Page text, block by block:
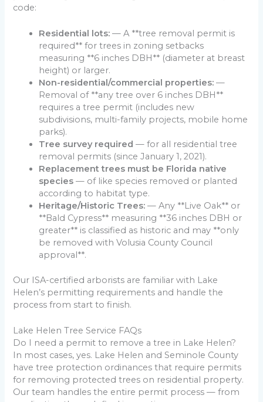
code:
Residential lots: — A **tree removal permit is
required** for trees in zoning setbacks
measuring **6 inches DBH** (diameter at breast
height) or larger.
Non-residential/commercial properties: —
Removal of **any tree over 6 inches DBH**
requires a tree permit (includes new
subdivisions, multi-family projects, mobile home
parks).
Tree survey required — for all residential tree
removal permits (since January 1, 2021).
Replacement trees must be Florida native
species — of like species removed or planted
according to habitat type.
Heritage/Historic Trees: — Any **Live Oak** or
**Bald Cypress** measuring **36 inches DBH or
greater** is classified as historic and may **only
be removed with Volusia County Council
approval**.
Our ISA-certified arborists are familiar with Lake
Helen’s permitting requirements and handle the
process from start to finish.
Lake Helen Tree Service FAQs
Do I need a permit to remove a tree in Lake Helen?
In most cases, yes. Lake Helen and Seminole County
have tree protection ordinances that require permits
for removing protected trees on residential property.
Our team handles the entire permit process — from